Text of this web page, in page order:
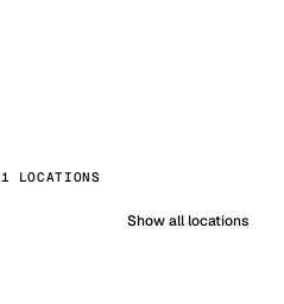
LOCATIONS
Show all locations